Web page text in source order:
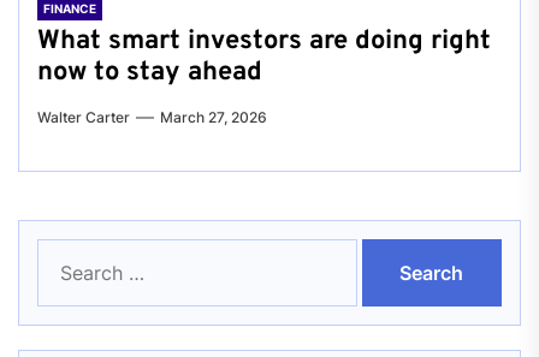
FINANCE
What smart investors are doing right
now to stay ahead
Walter Carter March 27, 2026
for: